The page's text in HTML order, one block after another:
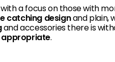
a focus on those with
catching designand plain,
and accessories there is
.